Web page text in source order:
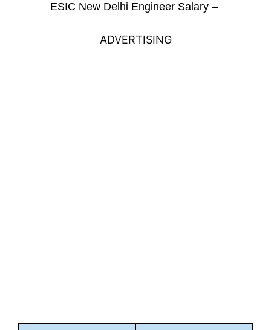
ESIC New Delhi Engineer Salary –
ADVERTISING